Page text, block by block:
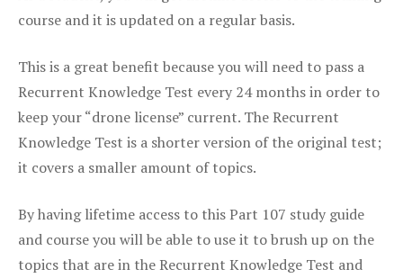
course and it is updated on a regular basis.
This is a great benefit because you will need to pass a
Recurrent Knowledge Test every 24 months in order to
keep your “drone license” current. The Recurrent
Knowledge Test is a shorter version of the original test;
it covers a smaller amount of topics.
By having lifetime access to this Part 107 study guide
and course you will be able to use it to brush up on the
topics that are in the Recurrent Knowledge Test and